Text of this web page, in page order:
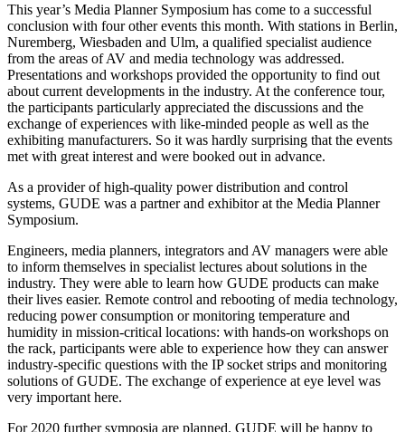
This year’s Media Planner Symposium has come to a successful
conclusion with four other events this month. With stations in Berlin,
Nuremberg, Wiesbaden and Ulm, a qualified specialist audience
from the areas of AV and media technology was addressed.
Presentations and workshops provided the opportunity to find out
about current developments in the industry. At the conference tour,
the participants particularly appreciated the discussions and the
exchange of experiences with like-minded people as well as the
exhibiting manufacturers. So it was hardly surprising that the events
met with great interest and were booked out in advance.
As a provider of high-quality power distribution and control
systems, GUDE was a partner and exhibitor at the Media Planner
Symposium.
Engineers, media planners, integrators and AV managers were able
to inform themselves in specialist lectures about solutions in the
industry. They were able to learn how GUDE products can make
their lives easier. Remote control and rebooting of media technology,
reducing power consumption or monitoring temperature and
humidity in mission-critical locations: with hands-on workshops on
the rack, participants were able to experience how they can answer
industry-specific questions with the IP socket strips and monitoring
solutions of GUDE. The exchange of experience at eye level was
very important here.
For 2020 further symposia are planned. GUDE will be happy to